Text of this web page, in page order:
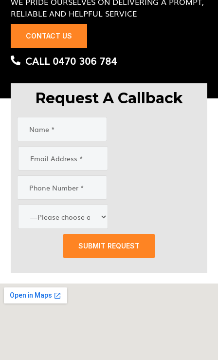
RELIABLE AND HELPFUL SERVICE
CONTACT US
CALL 0470 306 784
Request A Callback
SUBMIT REQUEST